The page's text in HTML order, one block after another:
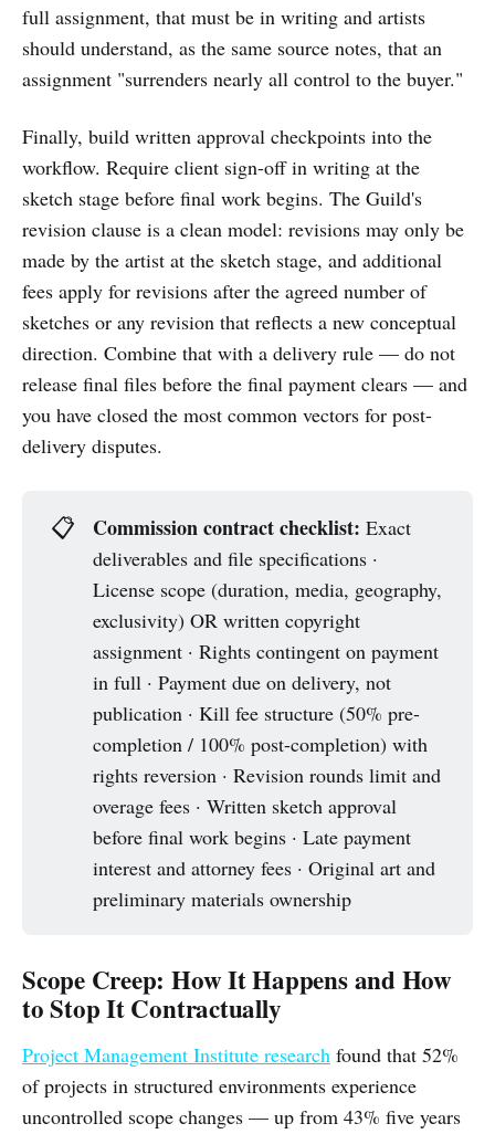
full assignment, that must be in writing and artists
should understand, as the same source notes, that an
assignment "surrenders nearly all control to the buyer."
Finally, build written approval checkpoints into the
workflow. Require client sign-off in writing at the
sketch stage before final work begins. The Guild's
revision clause is a clean model: revisions may only be
made by the artist at the sketch stage, and additional
fees apply for revisions after the agreed number of
sketches or any revision that reflects a new conceptual
direction. Combine that with a delivery rule — do not
release final files before the final payment clears — and
you have closed the most common vectors for post-
delivery disputes.
📋 Commission contract checklist: Exact
deliverables and file specifications ·
License scope (duration, media, geography,
exclusivity) OR written copyright
assignment · Rights contingent on payment
in full · Payment due on delivery, not
publication · Kill fee structure (50% pre-
completion / 100% post-completion) with
rights reversion · Revision rounds limit and
overage fees · Written sketch approval
before final work begins · Late payment
interest and attorney fees · Original art and
preliminary materials ownership
Scope Creep: How It Happens and How
to Stop It Contractually
Project Management Institute research found that 52%
of projects in structured environments experience
uncontrolled scope changes — up from 43% five years